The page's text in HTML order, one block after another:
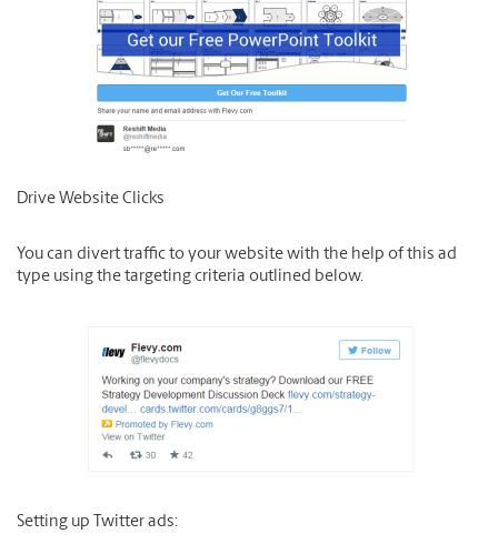
Drive Website Clicks
You can divert traffic to your website with the help of this ad
type using the targeting criteria outlined below.
Setting up Twitter ads: